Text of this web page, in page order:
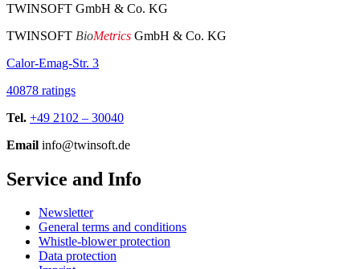
TWINSOFT GmbH & Co. KG
TWINSOFT BioMetrics GmbH & Co. KG
Calor-Emag-Str. 3
40878 ratings
Tel. +49 2102 – 30040
Email info@twinsoft.de
Service and Info
Newsletter
General terms and conditions
Whistle-blower protection
Data protection